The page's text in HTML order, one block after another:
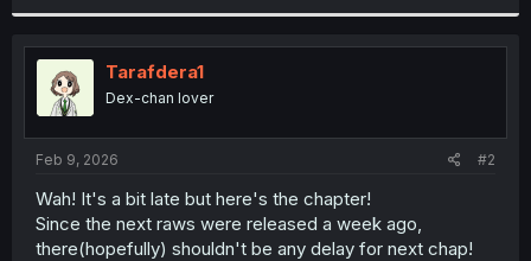
t
i
s
:
Tarafdera1
Dex-chan lover
Feb 9, 2026 #2
Wah! It's a bit late but here's the chapter!
Since the next raws were released a week ago,
there(hopefully) shouldn't be any delay for next chap!